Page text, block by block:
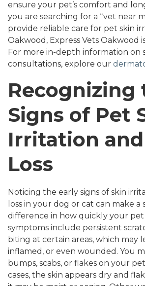
ensure your pet’s comfort and
you are searching for a “vet near
provide reliable care for pet skin
Oakwood, Express Vets Oakwood
For more in-depth information on
consultations, explore our
Recognizing
Signs of Pet
Irritation
Loss
Noticing the early signs of skin
loss in your dog or cat can make a
difference in how quickly your pet
symptoms include persistent
biting at certain areas, which may
inflamed, or even wounded. You
bumps, scabs, or flakes on your
cases, the skin appears dry and